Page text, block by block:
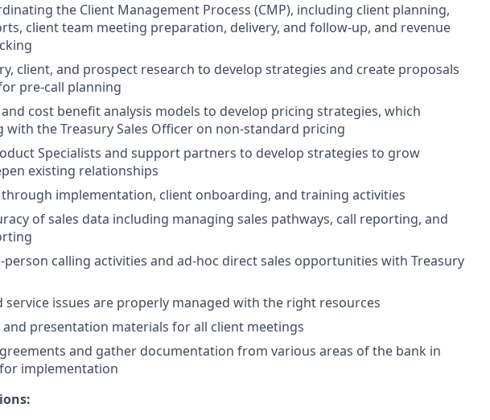
the Client Management Process (CMP), including client planning,
client team meeting preparation, delivery, and follow-up, and revenue
client, and prospect research to develop strategies and create proposals
pre-call planning
cost benefit analysis models to develop pricing strategies, which
with the Treasury Sales Officer on non-standard pricing
Specialists and support partners to develop strategies to grow
existing relationships
implementation, client onboarding, and training activities
of sales data including managing sales pathways, call reporting, and
person calling activities and ad-hoc direct sales opportunities with Treasury
service issues are properly managed with the right resources
and presentation materials for all client meetings
and gather documentation from various areas of the bank in
implementation